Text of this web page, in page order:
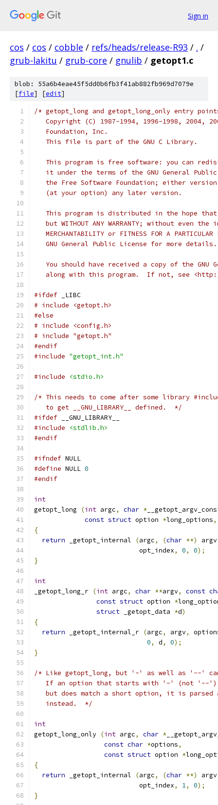
Sign in
cos / cos / cobble / refs/heads/release-R93 / . /
grub-lakitu / grub-core / gnulib / getopt1.c
blob: 55a6b4eae45f5dd0b6fb3f41ab882fb969d7079e
[file] [edit]
/* getopt_long and getopt_long_only entry
Copyright (C) 1987-1994, 1996-1998, 2004,
   Foundation, Inc.
   This file is part of the GNU C Library.
This program is free software: you can
it under the terms of the GNU General
the Free Software Foundation; either
   (at your option) any later version.
This program is distributed in the hope
but WITHOUT ANY WARRANTY; without even the
MERCHANTABILITY or FITNESS FOR A PARTICULAR
   GNU General Public License for more details.
You should have received a copy of the GNU
along with this program.  If not, see
#ifdef _LIBC
# include <getopt.h>
#else
# include <config.h>
# include "getopt.h"
#endif
#include "getopt_int.h"
#include <stdio.h>
/* This needs to come after some library
   to get __GNU_LIBRARY__ defined.  */
#ifdef __GNU_LIBRARY__
#include
<stdlib.h>
#endif
#ifndef NULL
#define NULL 0
#endif
int
getopt_long
(int argc, char *
const struct option *long_options,
{
return _getopt_internal (argc, (char **) argv
                           opt_index
, 0, 0);
}
int
_getopt_long_r (int argc, char **argv, const
const struct option *
struct _getopt_data *d)
{
return _getopt_internal_r (argc, argv,
0, d, 0);
}
/* Like getopt_long, but '-' as well as '--'
If an option that starts with '-' (not '--
but does match a short option, it is parsed
   instead.  */
int
getopt_long_only (int argc, char *
const char *options,
const struct option *
{
return _getopt_internal (argc, (char **) argv
                           opt_index
, 1, 0);
}